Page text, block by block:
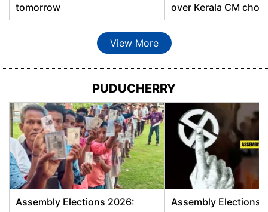
Gauhati East
Siddhartha Bhattacharya,
BJP
Ramendra Narayan Kalita,
Nijanur Rahman, AIUDF
Goalpara East
Abul Kalam Rasheed
Alam, INC
Goalpara West
Abdur Rashid Mandal,
INC
Gohpur Utpal Borah, BJP
tomorrow
over Kerala CM
View More
PUDUCHERRY
Assembly Elections 2026:
Assembly Elections